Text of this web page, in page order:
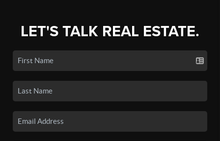
LET'S TALK REAL ESTATE.